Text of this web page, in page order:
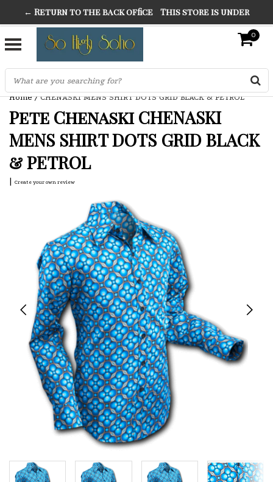
THE FINEST FANCY DRESS IN TOWN
SO HIGH SILVER 0
Home/CHENASKI MENS SHIRT DOTS GRID BLACK & PETROL
Pete Chenaski CHENASKI
MENS SHIRT DOTS GRID BLACK
& PETROL
| Create your own review
← Return to the back office This store is under
construction. Any orders placed will not be honored or
fulfilled.